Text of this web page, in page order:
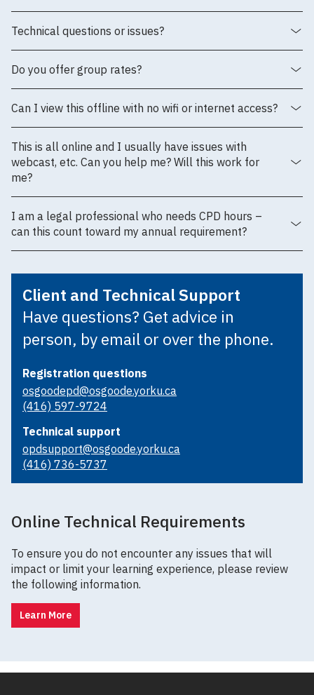
Technical questions or issues?
Do you offer group rates?
Can I view this offline with no wifi or internet access?
This is all online and I usually have issues with
webcast, etc. Can you help me? Will this work for
me?
I am a legal professional who needs CPD hours –
can this count toward my annual requirement?
Client and Technical Support
Have questions? Get advice in
person, by email or over the phone.
Registration questions
osgoodepd@osgoode.yorku.ca
(416) 597-9724
Technical support
opdsupport@osgoode.yorku.ca
(416) 736-5737
Online Technical Requirements
To ensure you do not encounter any issues that will
impact or limit your learning experience, please review
the following information.
Learn More